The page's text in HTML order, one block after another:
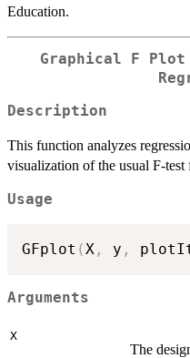
Education.
Graphical F
Description
This function analyzes
visualization of the usual F-
Usage
GFplot ( X , y ,
Arguments
X
The